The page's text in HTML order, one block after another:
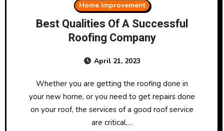
Home Improvement
Best Qualities Of A Successful
Roofing Company
April 21, 2023
Whether you are getting the roofing done in
your new home, or you need to get repairs done
on your roof, the services of a good roof service
are critical.…